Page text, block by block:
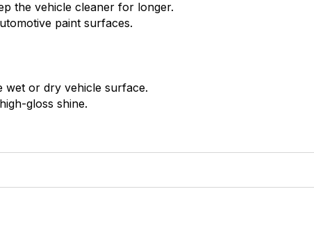
the vehicle cleaner for longer.
paint surfaces.
wet or dry vehicle surface.
gloss shine.